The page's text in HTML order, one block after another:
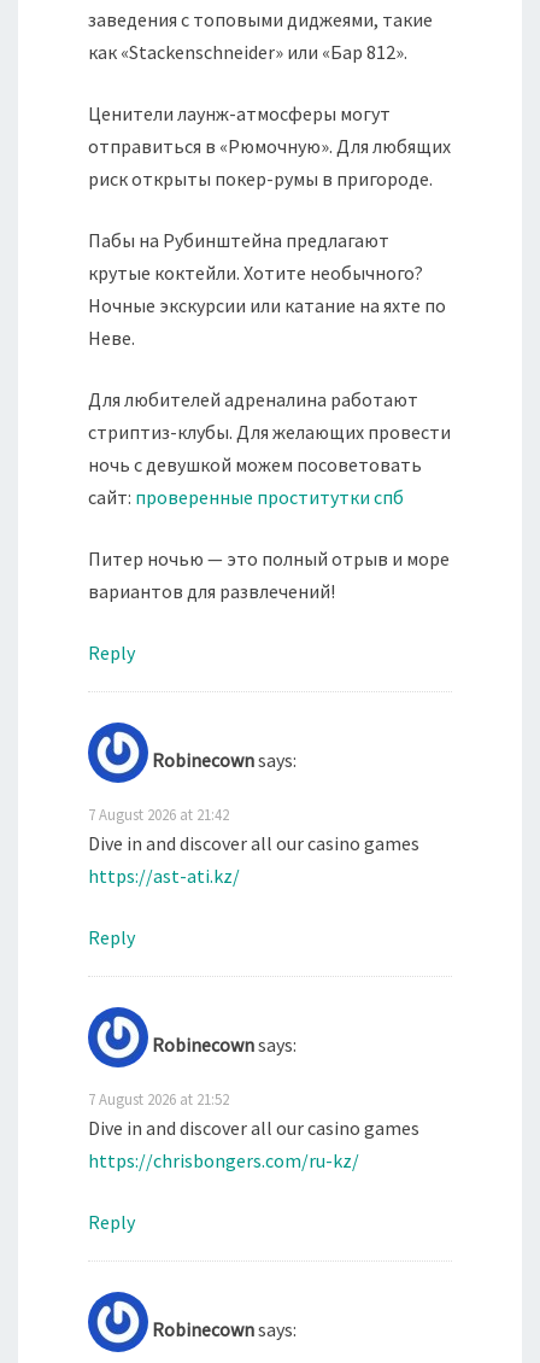
заведения с топовыми диджеями, такие
как «Stackenschneider» или «Бар 812».
Ценители лаунж-атмосферы могут
отправиться в «Рюмочную». Для любящих
риск открыты покер-румы в пригороде.
Пабы на Рубинштейна предлагают
крутые коктейли. Хотите необычного?
Ночные экскурсии или катание на яхте по
Неве.
Для любителей адреналина работают
стриптиз-клубы. Для желающих провести
ночь с девушкой можем посоветовать
сайт: проверенные проститутки спб
Питер ночью — это полный отрыв и море
вариантов для развлечений!
Reply
Robinecownsays:
7 August 2026 at 21:42
Dive in and discover all our casino games
https://ast-ati.kz/
Reply
Robinecownsays:
7 August 2026 at 21:52
Dive in and discover all our casino games
https://chrisbongers.com/ru-kz/
Reply
Robinecownsays: